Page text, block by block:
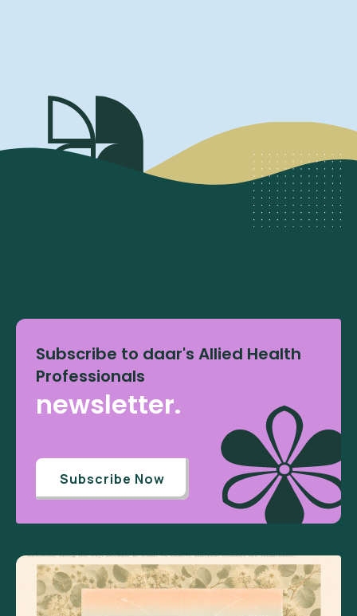
Subscribe to daar's Allied Health
Professionals
newsletter.
Subscribe Now